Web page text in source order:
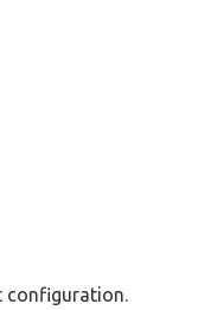
configuration.